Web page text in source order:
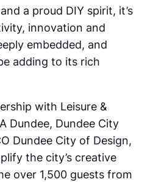
a proud DIY spirit, it’s
innovation and
embedded, and
adding to its rich
with Leisure &
Dundee, Dundee City
Dundee City of Design,
the city’s creative
over 1,500 guests from